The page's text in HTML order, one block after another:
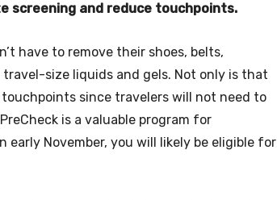
screening and reduce touchpoints.
have to remove their shoes, belts,
size liquids and gels. Not only is that
since travelers will not need to
is a valuable program for
early November, you will likely be eligible for